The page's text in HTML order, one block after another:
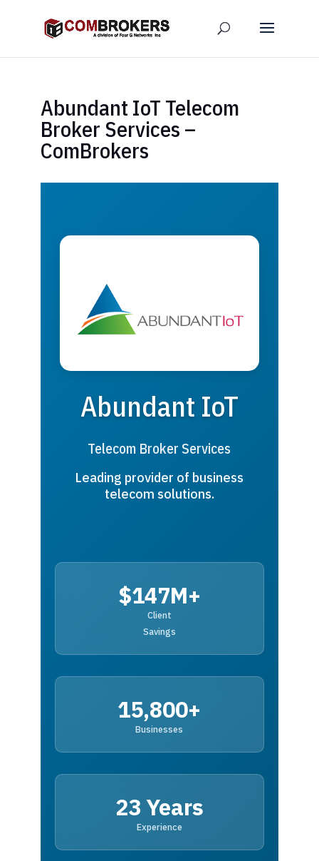
Abundant IoT Telecom
Broker Services –
ComBrokers
Abundant IoT
Telecom Broker Services
Leading provider of business
telecom solutions.
$147M+
Client
Savings
15,800+
Businesses
23 Years
Experience